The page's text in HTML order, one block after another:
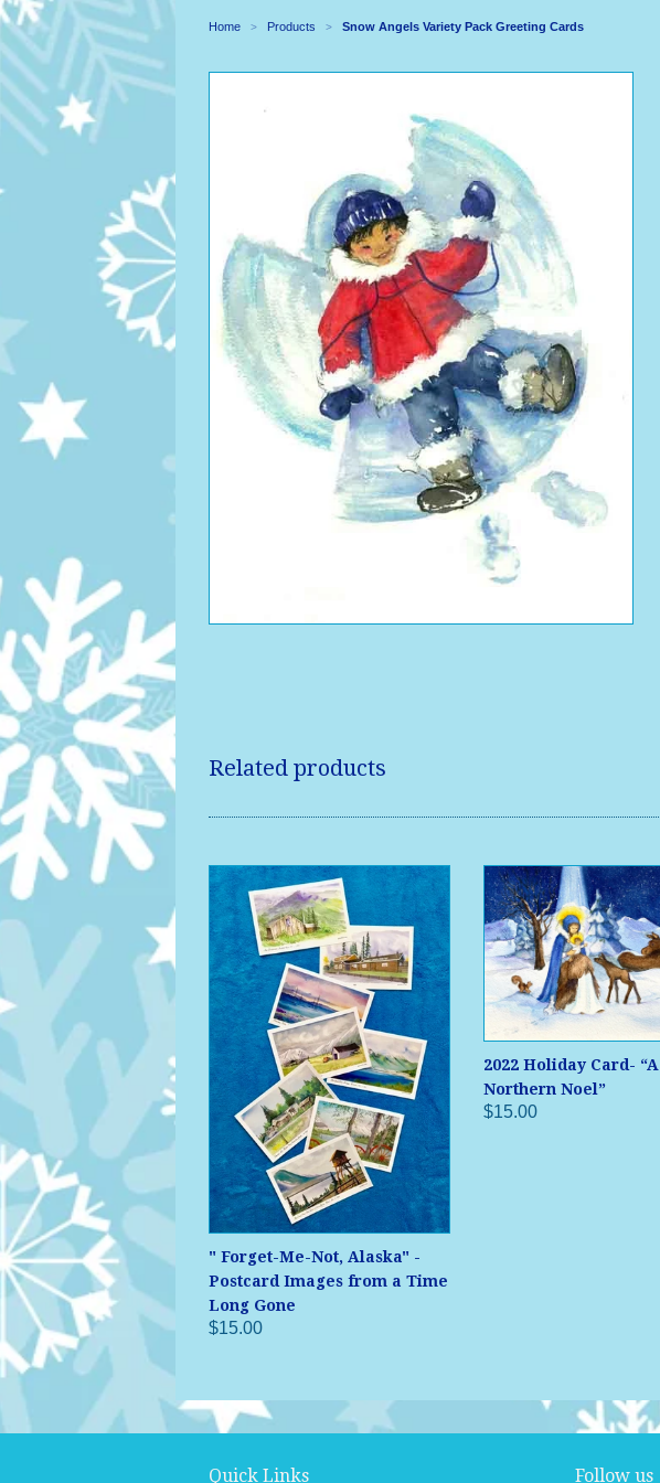
Home > Products > Snow Angels Variety Pack Greeting Cards
Related products
" Forget-Me-Not, Alaska" -
Postcard Images from a Time
Long Gone
$15.00
2022 Holiday Card- “A
Northern Noel”
$15.00
Quick Links Follow us